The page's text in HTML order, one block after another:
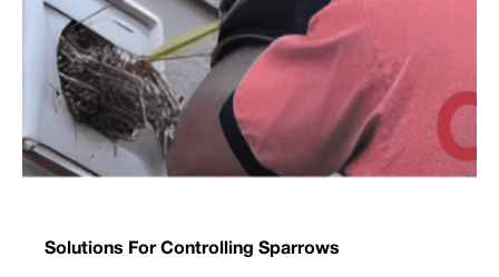
Solutions For Controlling Sparrows